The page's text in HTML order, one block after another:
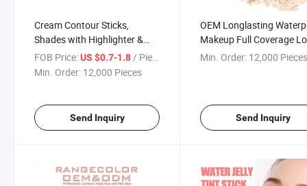
Cream Contour Sticks,
Shades with Highlighter &
Blush, Non-Greasy Long-
Wear Face Contouring Pen
FOB Price:US $0.7-1.8 / Piece
Min. Order: 12,000 Pieces
Send Inquiry
OEM Longlasting
Makeup Full Coverage
Setting Powder for Face
Min. Order: 12,000
Send Inquiry